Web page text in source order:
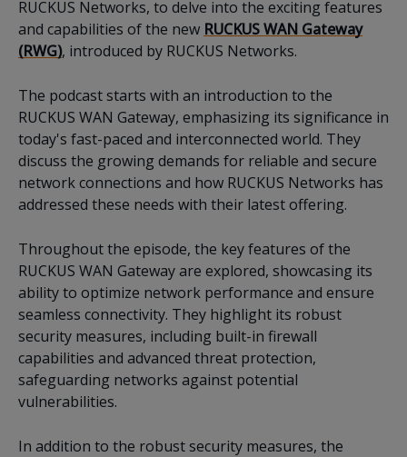
RUCKUS Networks, to delve into the exciting features
and capabilities of the new RUCKUS WAN Gateway
(RWG), introduced by RUCKUS Networks.
The podcast starts with an introduction to the
RUCKUS WAN Gateway, emphasizing its significance in
today's fast-paced and interconnected world. They
discuss the growing demands for reliable and secure
network connections and how RUCKUS Networks has
addressed these needs with their latest offering.
Throughout the episode, the key features of the
RUCKUS WAN Gateway are explored, showcasing its
ability to optimize network performance and ensure
seamless connectivity. They highlight its robust
security measures, including built-in firewall
capabilities and advanced threat protection,
safeguarding networks against potential
vulnerabilities.
In addition to the robust security measures, the